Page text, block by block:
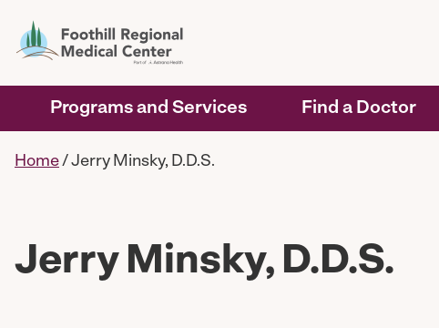
Programs and Services Find a Doctor
Home/Jerry Minsky, D.D.S.
Jerry Minsky, D.D.S.